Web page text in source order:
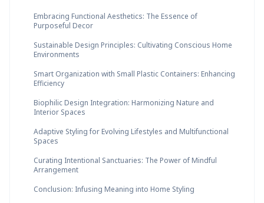
Embracing Functional Aesthetics: The Essence of
Purposeful Decor
Sustainable Design Principles: Cultivating Conscious Home
Environments
Smart Organization with Small Plastic Containers: Enhancing
Efficiency
Biophilic Design Integration: Harmonizing Nature and
Interior Spaces
Adaptive Styling for Evolving Lifestyles and Multifunctional
Spaces
Curating Intentional Sanctuaries: The Power of Mindful
Arrangement
Conclusion: Infusing Meaning into Home Styling